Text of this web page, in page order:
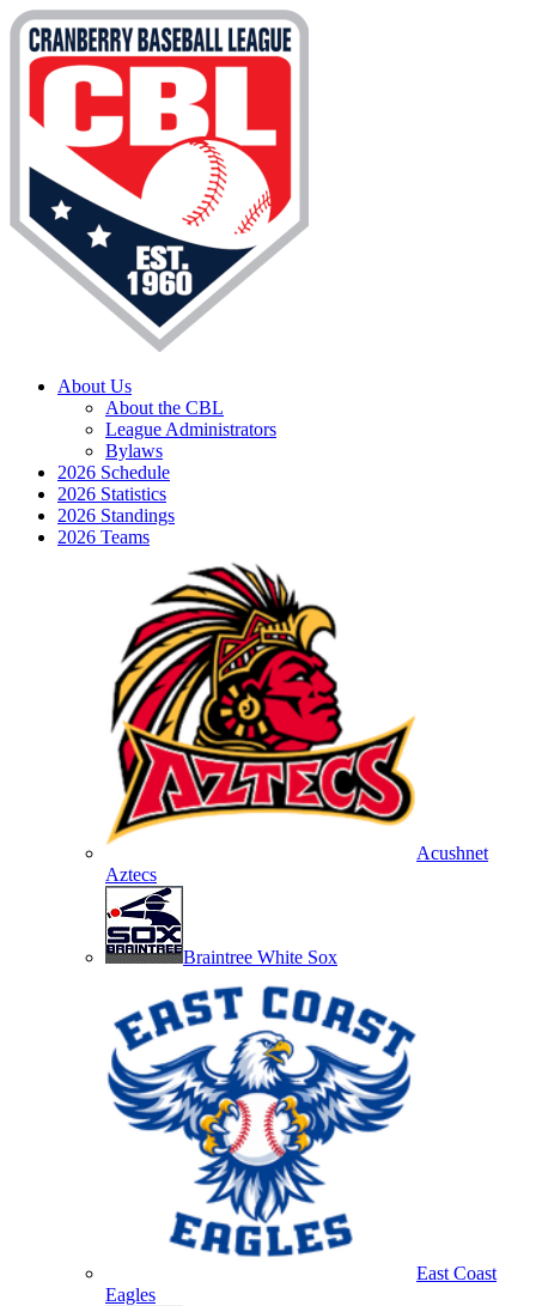
About Us
About the CBL
League Administrators
Bylaws
2026 Schedule
2026 Statistics
2026 Standings
2026 Teams
Acushnet
Aztecs
Braintree White Sox
East Coast
Eagles